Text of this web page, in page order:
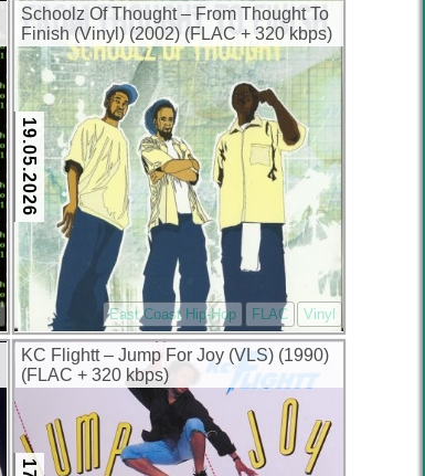
Schoolz Of Thought – From Thought To
Finish (Vinyl) (2002) (FLAC + 320 kbps)
19.05.2026
East Coast Hip-Hop FLAC Vinyl
KC Flightt – Jump For Joy (VLS) (1990)
(FLAC + 320 kbps)